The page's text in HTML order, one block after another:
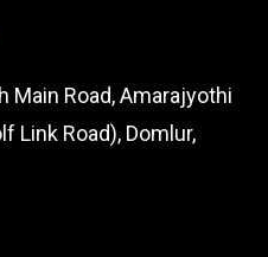
Main Road, Amarajyothi
Link Road), Domlur,